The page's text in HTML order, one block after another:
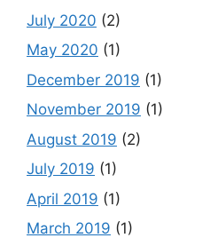
July 2020 (2)
May 2020 (1)
December 2019 (1)
November 2019 (1)
August 2019 (2)
July 2019 (1)
April 2019 (1)
March 2019 (1)